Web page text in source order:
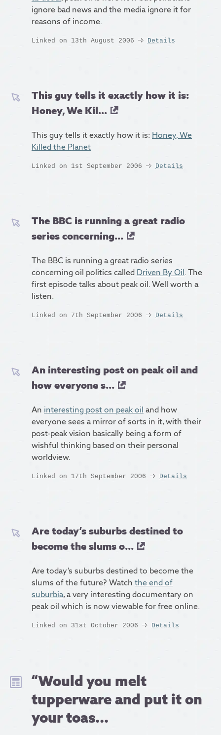
ignore bad news and the media ignore it for
reasons of income.
Linked on 13th August 2006 Details
This guy tells it exactly how it is:
Honey, We Kil...
This guy tells it exactly how it is: Honey, We
Killed the Planet
Linked on 1st September 2006 Details
The BBC is running a great radio
series concerning...
The BBC is running a great radio series
concerning oil politics called Driven By Oil. The
first episode talks about peak oil. Well worth a
listen.
Linked on 7th September 2006 Details
An interesting post on peak oil and
how everyone s...
An interesting post on peak oil and how
everyone sees a mirror of sorts in it, with their
post-peak vision basically being a form of
wishful thinking based on their personal
worldview.
Linked on 17th September 2006 Details
Are today’s suburbs destined to
become the slums o...
Are today’s suburbs destined to become the
slums of the future? Watch the end of
suburbia, a very interesting documentary on
peak oil which is now viewable for free online.
Linked on 31st October 2006 Details
“Would you melt
tupperware and put it on
your toas...